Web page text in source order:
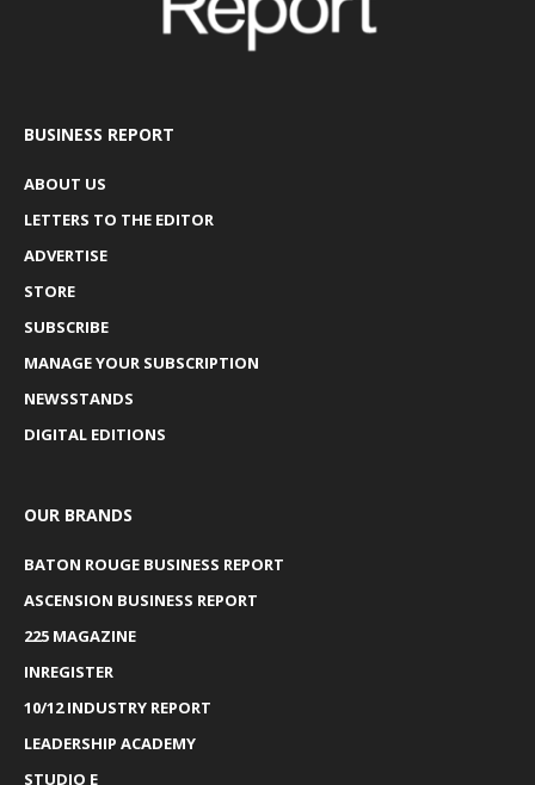
BUSINESS REPORT
ABOUT US
LETTERS TO THE EDITOR
ADVERTISE
STORE
SUBSCRIBE
MANAGE YOUR SUBSCRIPTION
NEWSSTANDS
DIGITAL EDITIONS
OUR BRANDS
BATON ROUGE BUSINESS REPORT
ASCENSION BUSINESS REPORT
225 MAGAZINE
INREGISTER
10/12 INDUSTRY REPORT
LEADERSHIP ACADEMY
STUDIO E